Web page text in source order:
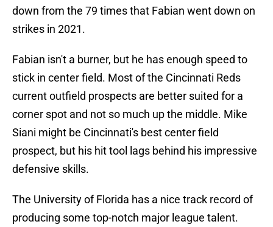
down from the 79 times that Fabian went down on
strikes in 2021.
Fabian isn't a burner, but he has enough speed to
stick in center field. Most of the Cincinnati Reds
current outfield prospects are better suited for a
corner spot and not so much up the middle. Mike
Siani might be Cincinnati's best center field
prospect, but his hit tool lags behind his impressive
defensive skills.
The University of Florida has a nice track record of
producing some top-notch major league talent.